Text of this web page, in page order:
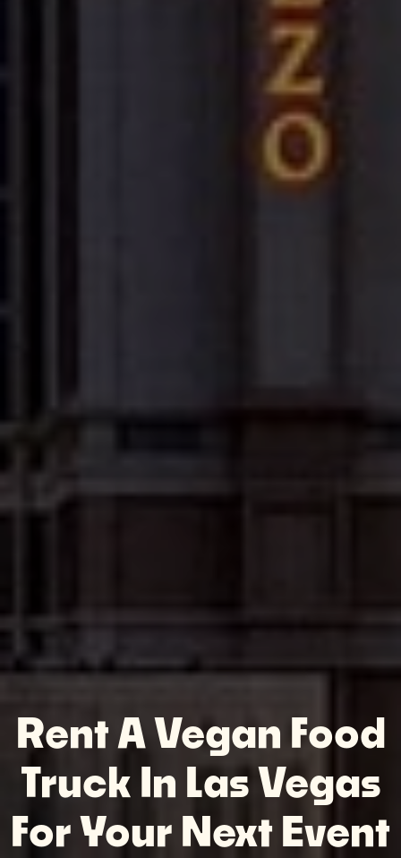
Rent A Vegan Food
Truck In Las Vegas
For Your Next Event